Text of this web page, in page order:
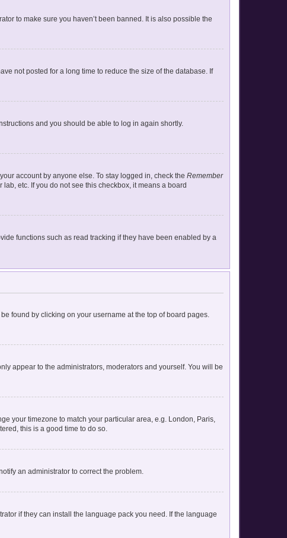
to make sure you haven’t been banned. It is also possible the
not posted for a long time to reduce the size of the database. If
and you should be able to log in again shortly.
account by anyone else. To stay logged in, check the Remember
etc. If you do not see this checkbox, it means a board
functions such as read tracking if they have been enabled by a
found by clicking on your username at the top of board pages.
appear to the administrators, moderators and yourself. You will be
your timezone to match your particular area, e.g. London, Paris,
this is a good time to do so.
an administrator to correct the problem.
if they can install the language pack you need. If the language